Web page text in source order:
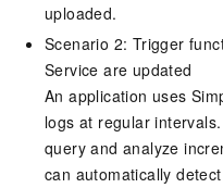
uploaded.
Scenario 2: Trigger
Service are updated
An application uses
logs at regular
query and analyze
can automatically